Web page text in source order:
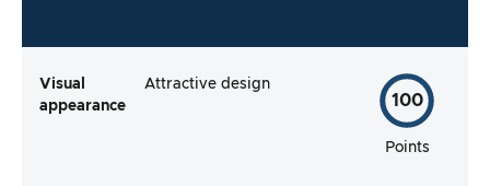
Visual
appearance
Attractive design
100
Points